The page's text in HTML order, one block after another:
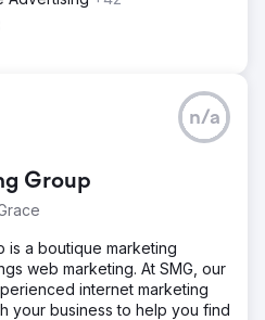
Group
n/a
is a boutique marketing
web marketing. At SMG, our
internet marketing
your business to help you find